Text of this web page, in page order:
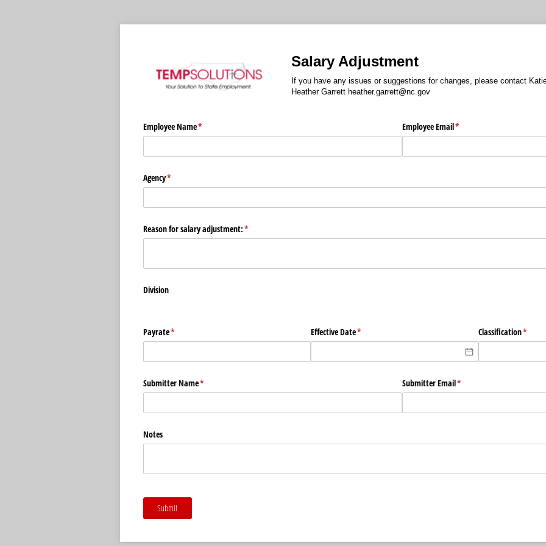
Salary Adjustment
If you have any issues or suggestions for changes, please contact
Heather Garrett heather.garrett@nc.gov
Employee Name*
(required) Employee Email*
(required)
Agency*
(required)
Reason for salary adjustment:*
(required)
Division
Payrate*
(required) Effective Date*
(required) Classification*
Submitter Name*
(required) Submitter Email*
(required)
Notes
Submit